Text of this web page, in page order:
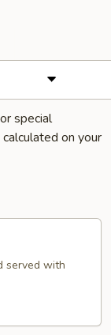
special
on your
served with